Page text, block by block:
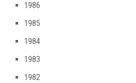
1986
1985
1984
1983
1982